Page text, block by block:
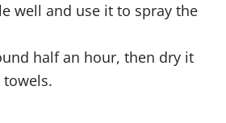
well and use it to spray the
half an hour, then dry it